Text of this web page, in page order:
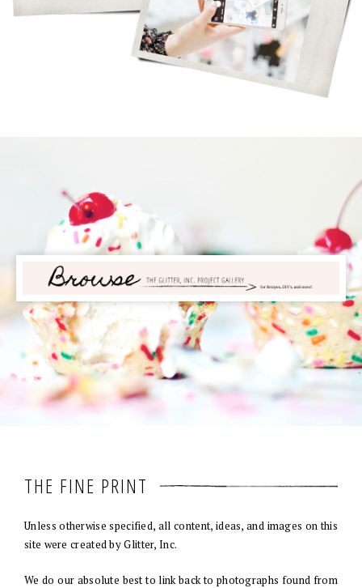
THE FINE PRINT
Unless otherwise specified, all content, ideas, and images on this
site were created by Glitter, Inc.
We do our absolute best to link back to photographs found from